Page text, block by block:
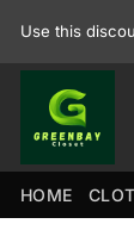
Use this
HOME